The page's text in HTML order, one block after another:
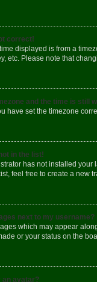
correct!
displayed is from a
etc. Please note that
and the time is still
have set the timezone
in the list!
has not installed
feel free to create a new
next to my username?
which may appear
or your status on the
an avatar?